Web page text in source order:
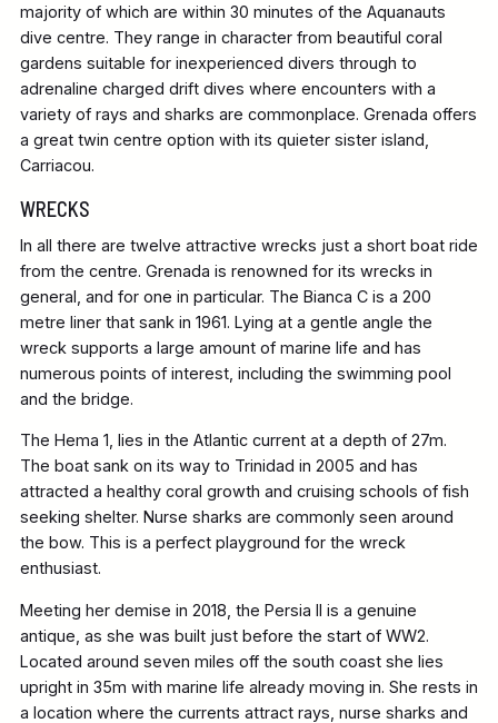
majority of which are within 30 minutes of the Aquanauts
dive centre. They range in character from beautiful coral
gardens suitable for inexperienced divers through to
adrenaline charged drift dives where encounters with a
variety of rays and sharks are commonplace. Grenada offers
a great twin centre option with its quieter sister island,
Carriacou.
WRECKS
In all there are twelve attractive wrecks just a short boat ride
from the centre. Grenada is renowned for its wrecks in
general, and for one in particular. The Bianca C is a 200
metre liner that sank in 1961. Lying at a gentle angle the
wreck supports a large amount of marine life and has
numerous points of interest, including the swimming pool
and the bridge.
The Hema 1, lies in the Atlantic current at a depth of 27m.
The boat sank on its way to Trinidad in 2005 and has
attracted a healthy coral growth and cruising schools of fish
seeking shelter. Nurse sharks are commonly seen around
the bow. This is a perfect playground for the wreck
enthusiast.
Meeting her demise in 2018, the Persia II is a genuine
antique, as she was built just before the start of WW2.
Located around seven miles off the south coast she lies
upright in 35m with marine life already moving in. She rests in
a location where the currents attract rays, nurse sharks and